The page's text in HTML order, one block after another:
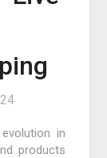
in
products